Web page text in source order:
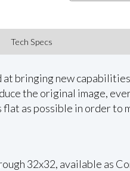
Tech Specs
bringing new
the original image,
flat as possible in order
32x32, available as